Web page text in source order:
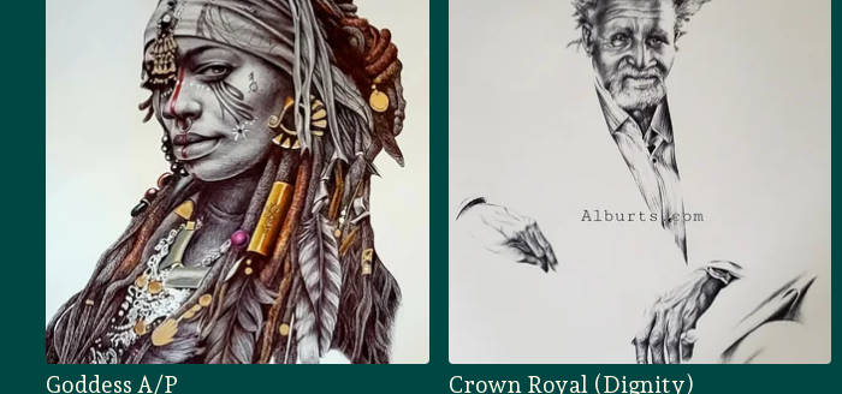
Goddess A/P Crown Royal (Dignity)